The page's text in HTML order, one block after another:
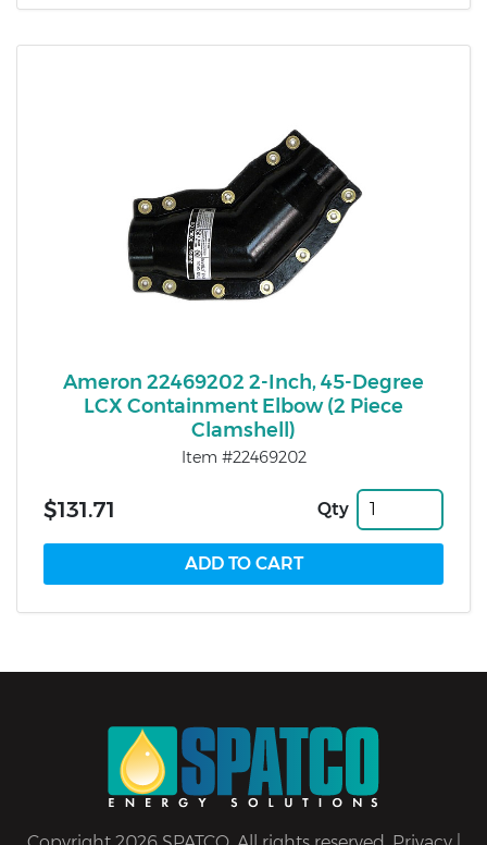
Ameron 22469202 2-Inch, 45-Degree
LCX Containment Elbow (2 Piece
Clamshell)
Item #22469202
$131.71 Qty